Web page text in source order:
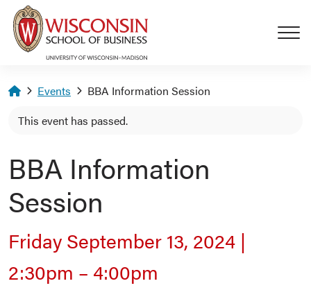
Skip to main content
Homepage
Events
BBA Information Session
This event has passed.
BBA Information
Session
Friday September 13, 2024 |
2:30pm – 4:00pm